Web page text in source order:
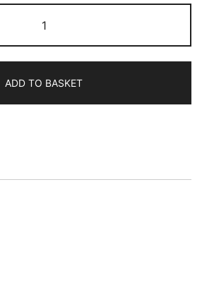
ADD TO BASKET